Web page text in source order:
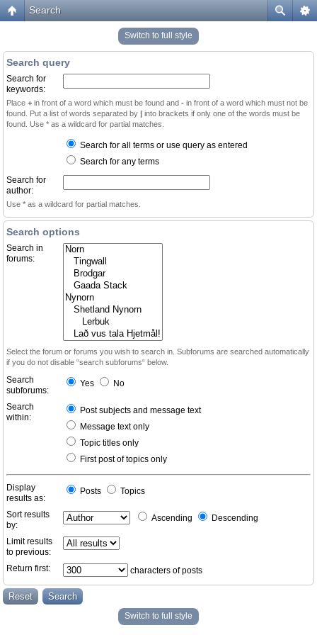
Search
Switch to full style
Search query
Search for
keywords:
Place + in front of a word which must be found and - in front of a word which must not be
found. Put a list of words separated by | into brackets if only one of the words must be
found. Use * as a wildcard for partial matches.
Search for all terms or use query as entered
Search for any terms
Search for
author:
Use * as a wildcard for partial matches.
Search options
Search in
forums:
Select the forum or forums you wish to search in. Subforums are searched automatically
if you do not disable “search subforums“ below.
Search
subforums:
Yes No
Search
within:
Post subjects and message text
Message text only
Topic titles only
First post of topics only
Display
results as:
Posts Topics
Sort results
by:
Ascending Descending
Limit results
to previous:
Return first:
characters of posts
Switch to full style